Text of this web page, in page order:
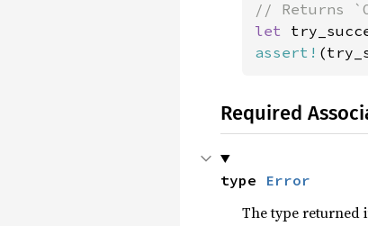
let
assert!
Required
type Error
The type returned